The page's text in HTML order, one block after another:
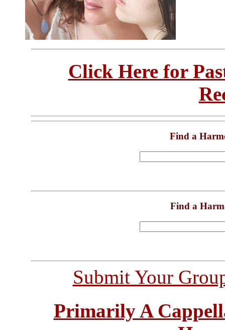
Click Here for
Find a
Find a
Submit Your
Primarily A